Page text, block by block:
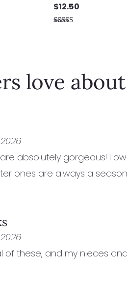
$12.50
love
absolutely gorgeous! I
ones are always a
of these, and my nieces